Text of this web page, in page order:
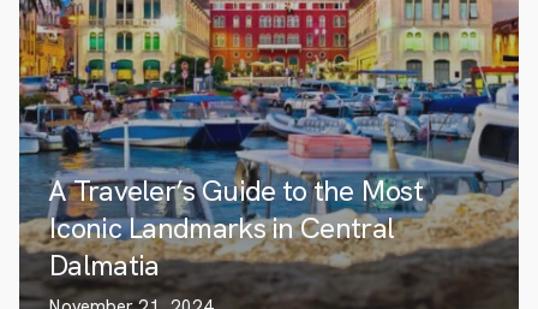
A Traveler’s Guide to the Most
Iconic Landmarks in Central
Dalmatia